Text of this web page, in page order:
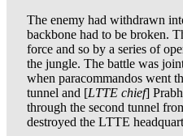
The enemy had withdrawn
backbone had to be broken.
force and so by a series of
the jungle. The battle was
when paracommandos went
tunnel and [LTTE chief]
through the second tunnel
destroyed the LTTE